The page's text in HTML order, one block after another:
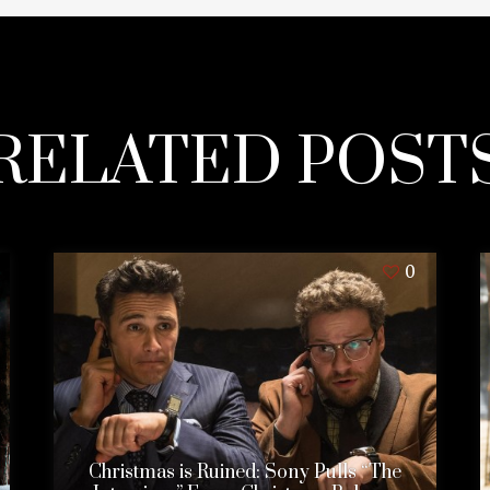
0
Christmas is Ruined: Sony Pulls “The